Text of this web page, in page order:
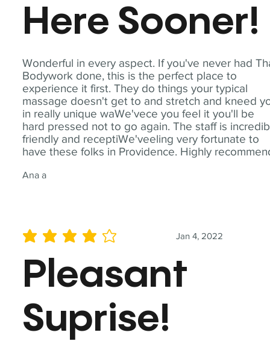
Wonderful in every aspect. If you've never had
Bodywork done, this is the perfect place to
experience it first. They do things your typical
massage doesn't get to and stretch and kneed
in really unique waWe'vece you feel it you'll be
hard pressed not to go again. The staff is
friendly and receptiWe'veeling very fortunate to
have these folks in Providence. Highly
Ana a
Here Sooner!
Jan 4, 2022
average rating is 4 out of 5
Pleasant
Suprise!